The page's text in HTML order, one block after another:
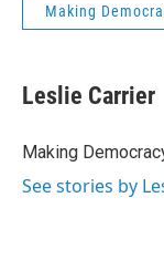
Making
Leslie Carrier
Making
See stories by